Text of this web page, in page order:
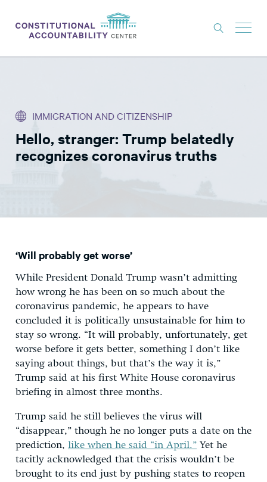
THINK TANK
NEWS
EXPERTS
IMMIGRATION AND CITIZENSHIP
Hello, stranger: Trump belatedly
recognizes coronavirus truths
‘Will probably get worse’
While President Donald Trump wasn’t admitting
how wrong he has been on so much about the
coronavirus pandemic, he appears to have
concluded it is politically unsustainable for him to
stay so wrong. “It will probably, unfortunately, get
worse before it gets better, something I don’t like
saying about things, but that’s the way it is,”
Trump said at his first White House coronavirus
briefing in almost three months.
Trump said he still believes the virus will
“disappear,” though he no longer puts a date on the
prediction, like when he said “in April.” Yet he
tacitly acknowledged that the crisis wouldn’t be
brought to its end just by pushing states to reopen